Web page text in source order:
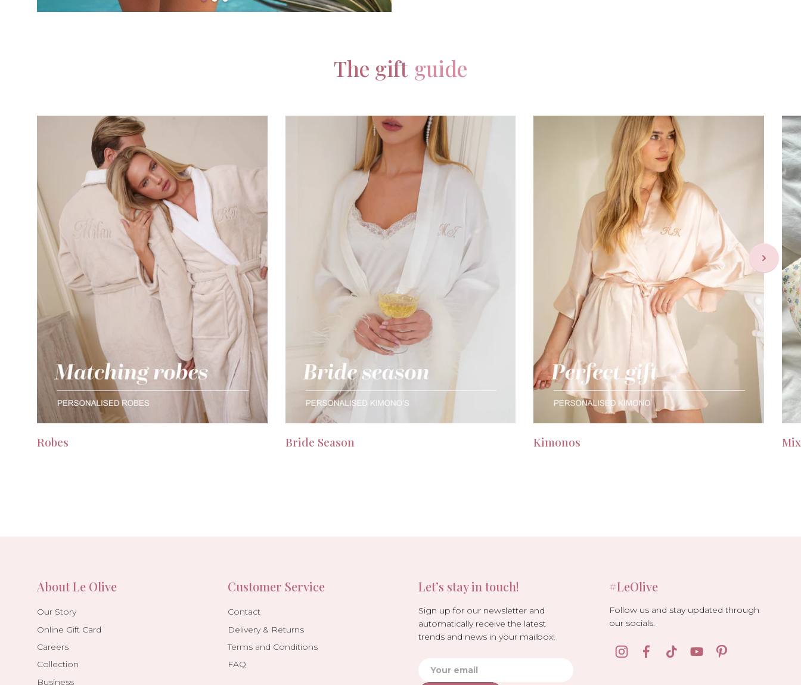
The gift guide
Robes Bride Season Kimonos
About Le Olive
Our Story
Online Gift Card
Careers
Collection
Business
Customer Service
Contact
Delivery & Returns
Terms and Conditions
FAQ
Let’s stay in touch!
Sign up for our newsletter and
automatically receive the latest
trends and news in your mailbox!
#LeOlive
Follow us and stay updated through
our socials.